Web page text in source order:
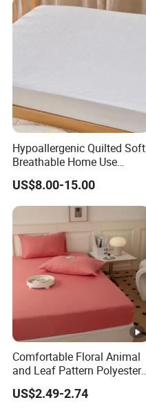
Hypoallergenic Quilted Soft
Breathable Home Use
Decorative Machine
Washable Bedspread
US$8.00-15.00
Comfortable Floral Animal
and Leaf Pattern Polyester
Bedding Sheet Disposable
Solid Fitted
US$2.49-2.74